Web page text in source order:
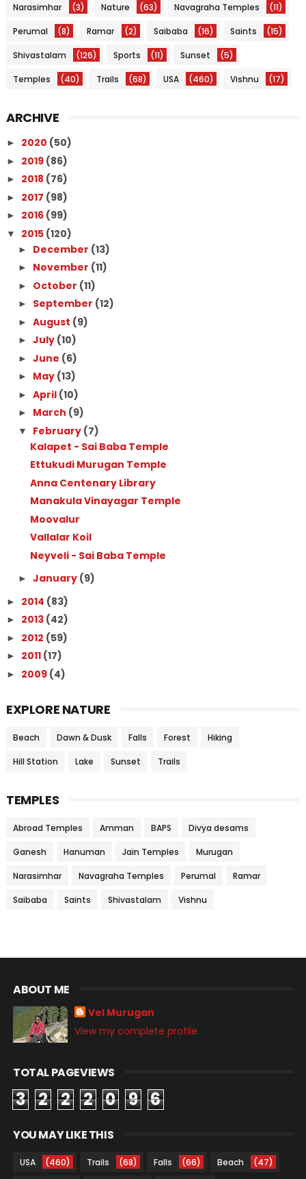
Narasimhar (3) Nature (63) Navagraha Temples (11)
Perumal (8) Ramar (2) Saibaba (16) Saints (15)
Shivastalam (126) Sports (11) Sunset (5)
Temples (40) Trails (68) USA (460) Vishnu (17)
ARCHIVE
► 2020 (50)
► 2019 (86)
► 2018 (76)
► 2017 (98)
► 2016 (99)
▼ 2015 (120)
► December (13)
► November (11)
► October (11)
► September (12)
► August (9)
► July (10)
► June (6)
► May (13)
► April (10)
► March (9)
▼ February (7)
Kalapet - Sai Baba Temple
Ettukudi Murugan Temple
Anna Centenary Library
Manakula Vinayagar Temple
Moovalur
Vallalar Koil
Neyveli - Sai Baba Temple
► January (9)
► 2014 (83)
► 2013 (42)
► 2012 (59)
► 2011 (17)
► 2009 (4)
EXPLORE NATURE
Beach Dawn & Dusk Falls Forest Hiking
Hill Station Lake Sunset Trails
TEMPLES
Abroad Temples Amman BAPS Divya desams
Ganesh Hanuman Jain Temples Murugan
Narasimhar Navagraha Temples Perumal Ramar
Saibaba Saints Shivastalam Vishnu
ABOUT ME
Vel Murugan
View my complete profile
TOTAL PAGEVIEWS
3 2 2 2 0 9 6
YOU MAY LIKE THIS
USA (460) Trails (68) Falls (66) Beach (47)